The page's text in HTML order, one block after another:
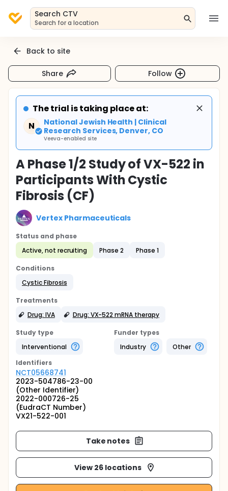
Search CTV
Search for a location
Back to site
Share Follow
The trial is taking place at:
N
National Jewish Health | Clinical
Research Services, Denver, CO
Veeva-enabled site
A Phase 1/2 Study of VX-522 in
Participants With Cystic
Fibrosis (CF)
Vertex Pharmaceuticals
Status and phase
Active, not recruiting
Phase 2 Phase 1
Conditions
Cystic Fibrosis
Treatments
Drug: IVA
Drug: VX-522 mRNA therapy
Study type
Interventional
Funder types
Industry
Other
Identifiers
NCT05668741
2023-504786-23-00
(Other Identifier)
2022-000726-25
(EudraCT Number)
VX21-522-001
Take notes
View 26 locations